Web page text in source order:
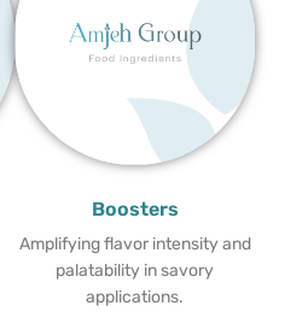
Boosters
Amplifying flavor intensity and
palatability in savory
applications.